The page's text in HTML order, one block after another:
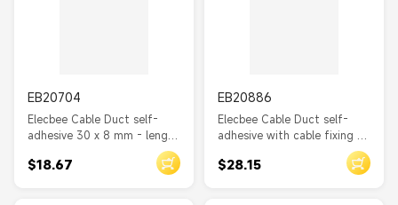
EB20704
Elecbee Cable Duct self-
adhesive 30 x 8 mm - length
$18.67
EB20886
Elecbee Cable Duct self-
adhesive with cable fixing 85
x 10 mm - length 300 mm 2
pcs white
$28.15